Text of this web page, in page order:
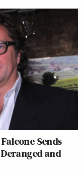
Sends
and